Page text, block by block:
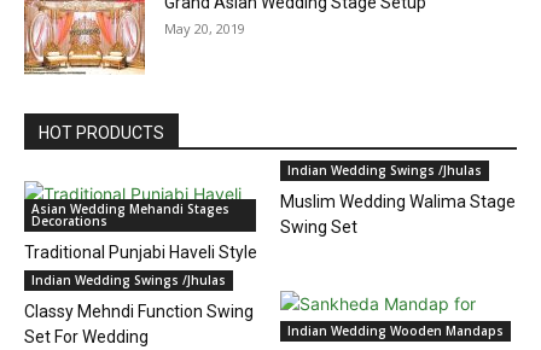
May 20, 2019
HOT PRODUCTS
Asian Wedding Mehandi Stages
Decorations
Traditional Punjabi Haveli Style
Mehndi Stage
Indian Wedding Swings /Jhulas
Muslim Wedding Walima Stage
Swing Set
Indian Wedding Swings /Jhulas
Classy Mehndi Function Swing
Set For Wedding
Indian Wedding Wooden Mandaps